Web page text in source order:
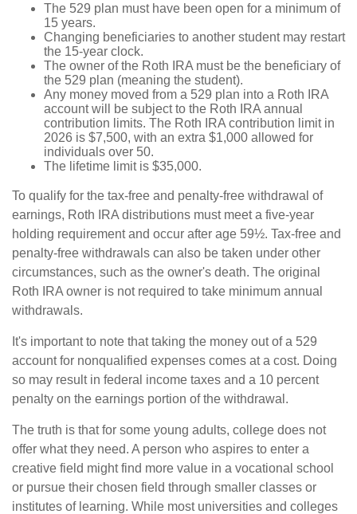
The 529 plan must have been open for a minimum of
15 years.
Changing beneficiaries to another student may restart
the 15-year clock.
The owner of the Roth IRA must be the beneficiary of
the 529 plan (meaning the student).
Any money moved from a 529 plan into a Roth IRA
account will be subject to the Roth IRA annual
contribution limits. The Roth IRA contribution limit in
2026 is $7,500, with an extra $1,000 allowed for
individuals over 50.
The lifetime limit is $35,000.
To qualify for the tax-free and penalty-free withdrawal of
earnings, Roth IRA distributions must meet a five-year
holding requirement and occur after age 59½. Tax-free and
penalty-free withdrawals can also be taken under other
circumstances, such as the owner's death. The original
Roth IRA owner is not required to take minimum annual
withdrawals.
It's important to note that taking the money out of a 529
account for nonqualified expenses comes at a cost. Doing
so may result in federal income taxes and a 10 percent
penalty on the earnings portion of the withdrawal.
The truth is that for some young adults, college does not
offer what they need. A person who aspires to enter a
creative field might find more value in a vocational school
or pursue their chosen field through smaller classes or
institutes of learning. While most universities and colleges